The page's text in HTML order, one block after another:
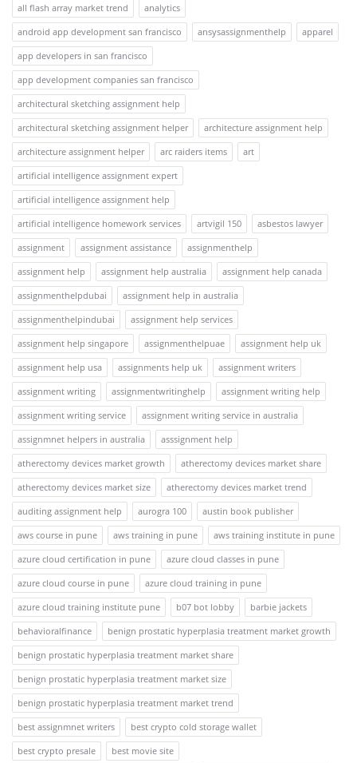
all flash array market trend
analytics
android app development san francisco
ansysassignmenthelp
apparel
app developers in san francisco
app development companies san francisco
architectural sketching assignment help
architectural sketching assignment helper
architecture assignment help
architecture assignment helper
arc raiders items
art
artificial intelligence assignment expert
artificial intelligence assignment help
artificial intelligence homework services
artvigil 150
asbestos lawyer
assignment
assignment assistance
assignmenthelp
assignment help
assignment help australia
assignment help canada
assignmenthelpdubai
assignment help in australia
assignmenthelpindubai
assignment help services
assignment help singapore
assignmenthelpuae
assignment help uk
assignment help usa
assignments help uk
assignment writers
assignment writing
assignmentwritinghelp
assignment writing help
assignment writing service
assignment writing service in australia
assignmnet helpers in australia
asssignment help
atherectomy devices market growth
atherectomy devices market share
atherectomy devices market size
atherectomy devices market trend
auditing assignment help
aurogra 100
austin book publisher
aws course in pune
aws training in pune
aws training institute in pune
azure cloud certification in pune
azure cloud classes in pune
azure cloud course in pune
azure cloud training in pune
azure cloud training institute pune
b07 bot lobby
barbie jackets
behavioralfinance
benign prostatic hyperplasia treatment market growth
benign prostatic hyperplasia treatment market share
benign prostatic hyperplasia treatment market size
benign prostatic hyperplasia treatment market trend
best assignmnet writers
best crypto cold storage wallet
best crypto presale
best movie site